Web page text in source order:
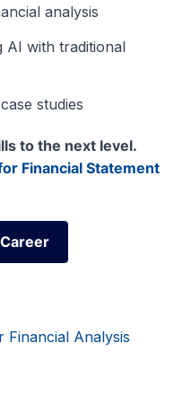
analysis
AI with traditional
studies
to the next level.
Financial Statement
Financial Analysis